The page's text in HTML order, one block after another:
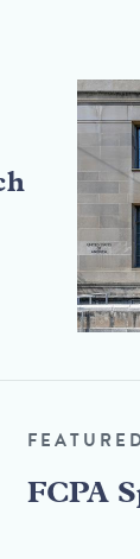
FCPA